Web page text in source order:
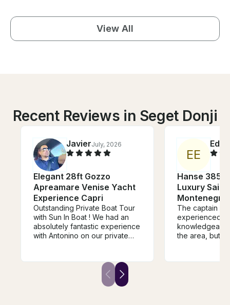
View All
Recent Reviews in Seget Donji
JavierJuly, 2026
Elegant 28ft Gozzo
Apreamare Venise Yacht
Experience Capri
Outstanding Private Boat Tour
with Sun In Boat ! We had an
absolutely fantastic experience
with Antonino on our private
Amalfi Coast. From the
beginning, Alfonso (captain)
was professional, welcoming,
EE
Hanse 385
Luxury
The captain is
experienced
the area, but